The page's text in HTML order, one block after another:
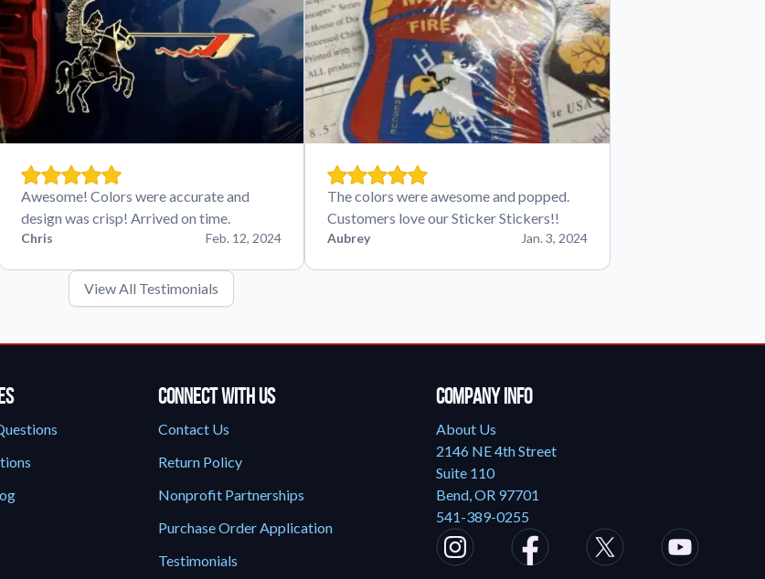
Awesome! Colors were accurate and
design was crisp! Arrived on time.
Chris Feb. 12, 2024
The colors were awesome and popped.
Customers love our Sticker Stickers!!
Aubrey Jan. 3, 2024
View All Testimonials
Connect With Us
Contact Us
Return Policy
Nonprofit Partnerships
Purchase Order Application
Testimonials
Company Info
About Us
2146 NE 4th Street
Suite 110
Bend, OR 97701
541-389-0255